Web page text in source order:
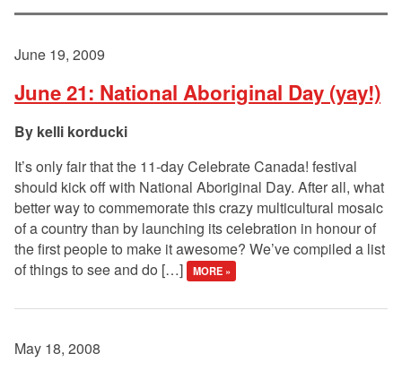
June 19, 2009
June 21: National Aboriginal Day (yay!)
kelli korducki
It’s only fair that the 11-day Celebrate Canada! festival
should kick off with National Aboriginal Day. After all, what
better way to commemorate this crazy multicultural mosaic
of a country than by launching its celebration in honour of
the first people to make it awesome? We’ve compiled a list
of things to see and do […]
MORE »
May 18, 2008